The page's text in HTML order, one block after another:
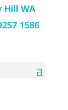
Hill WA
1586